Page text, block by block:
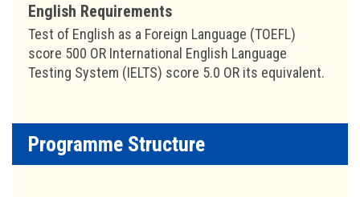
English Requirements
Test of English as a Foreign Language (TOEFL)
score 500 OR International English Language
Testing System (IELTS) score 5.0 OR its equivalent.
Programme Structure